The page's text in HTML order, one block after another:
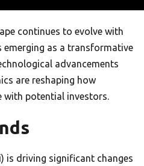
continues to evolve with
emerging as a transformative
advancements
are reshaping how
with potential investors.
is driving significant changes